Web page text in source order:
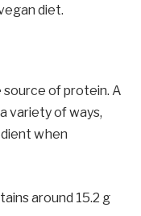
diet.
source of protein. A
variety of ways,
when
around 15.2 g